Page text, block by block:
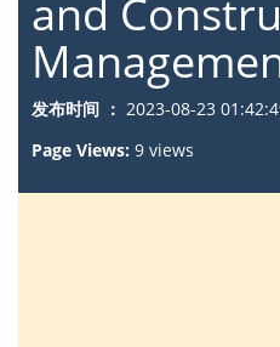
and
发布时间 ： 2023-08-23
Page Views: 9 views